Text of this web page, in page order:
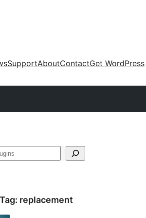
SupportAboutContactGet WordPress
replacement